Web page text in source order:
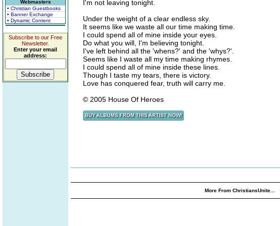
Webmasters
• Christian Guestbooks
• Banner Exchange
• Dynamic Content
Subscribe to our Free
Newsletter.
Enter your email
address:
I'm not leaving tonight.
Under the weight of a clear endless sky.
It seems like we waste all our time making time.
I could spend all of mine inside your eyes.
Do what you will, I'm believing tonight.
I've left behind all the 'whens?' and the 'whys?'.
Seems like I waste all my time making rhymes.
I could spend all of mine inside these lines.
Though I taste my tears, there is victory.
Love has conquered fear, truth will carry me.
© 2005 House Of Heroes
More From ChristiansUnite...